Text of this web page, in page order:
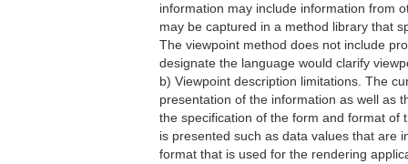
information may include information from
may be captured in a method library that
The viewpoint method does not include
designate the language would clarify
b) Viewpoint description limitations. The
presentation of the information as well as
the specification of the form and format of
is presented such as data values that are
format that is used for the rendering